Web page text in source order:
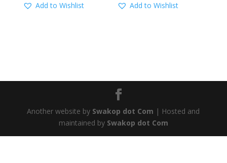
Add to Wishlist Add to Wishlist
Another website by Swakop dot Com | Hosted and
maintained by Swakop dot Com